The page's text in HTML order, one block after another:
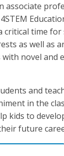
associate
critical time
as well as
novel and
and
in the
kids to
future